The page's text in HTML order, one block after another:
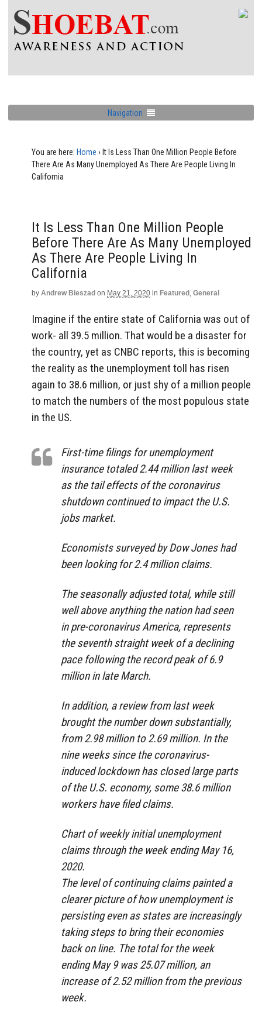
Navigation
You are here: Home › It Is Less Than One Million People Before
There Are As Many Unemployed As There Are People Living In
California
It Is Less Than One Million People
Before There Are As Many Unemployed
As There Are People Living In
California
by Andrew Bieszad on May 21, 2020 in Featured , General
Imagine if the entire state of California was out of
work- all 39.5 million. That would be a disaster for
the country, yet as CNBC reports, this is becoming
the reality as the unemployment toll has risen
again to 38.6 million, or just shy of a million people
to match the numbers of the most populous state
in the US.
First-time filings for unemployment
insurance totaled 2.44 million last week
as the tail effects of the coronavirus
shutdown continued to impact the U.S.
jobs market.
Economists surveyed by Dow Jones had
been looking for 2.4 million claims.
The seasonally adjusted total, while still
well above anything the nation had seen
in pre-coronavirus America, represents
the seventh straight week of a declining
pace following the record peak of 6.9
million in late March.
In addition, a review from last week
brought the number down substantially,
from 2.98 million to 2.69 million. In the
nine weeks since the coronavirus-
induced lockdown has closed large parts
of the U.S. economy, some 38.6 million
workers have filed claims.
Chart of weekly initial unemployment
claims through the week ending May 16,
2020.
The level of continuing claims painted a
clearer picture of how unemployment is
persisting even as states are increasingly
taking steps to bring their economies
back on line. The total for the week
ending May 9 was 25.07 million, an
increase of 2.52 million from the previous
week.